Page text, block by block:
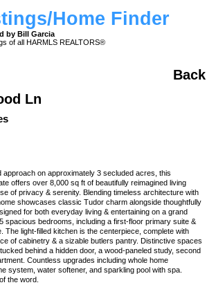
Home Finder
by Bill Garcia
of all HARMLS REALTORS®
Back
Ln
approach on approximately 3 secluded acres, this
offers over 8,000 sq ft of beautifully reimagined living
of privacy & serenity. Blending timeless architecture with
showcases classic Tudor charm alongside thoughtfully
for both everyday living & entertaining on a grand
spacious bedrooms, including a first-floor primary suite &
The light-filled kitchen is the centerpiece, complete with
of cabinetry & a sizable butlers pantry. Distinctive spaces
behind a hidden door, a wood-paneled study, second
Countless upgrades including whole home
system, water softener, and sparkling pool with spa.
the word.